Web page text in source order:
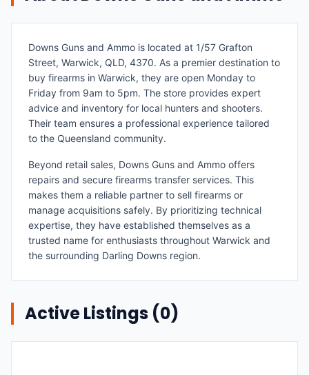
Downs Guns and Ammo is located at 1/57 Grafton
Street, Warwick, QLD, 4370. As a premier destination to
buy firearms in Warwick, they are open Monday to
Friday from 9am to 5pm. The store provides expert
advice and inventory for local hunters and shooters.
Their team ensures a professional experience tailored
to the Queensland community.
Beyond retail sales, Downs Guns and Ammo offers
repairs and secure firearms transfer services. This
makes them a reliable partner to sell firearms or
manage acquisitions safely. By prioritizing technical
expertise, they have established themselves as a
trusted name for enthusiasts throughout Warwick and
the surrounding Darling Downs region.
Active Listings (0)